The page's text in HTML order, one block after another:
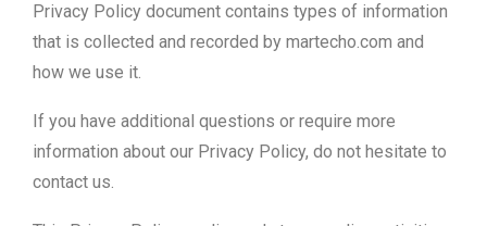
Privacy Policy document contains types of information
that is collected and recorded by martecho.com and
how we use it.
If you have additional questions or require more
information about our Privacy Policy, do not hesitate to
contact us.